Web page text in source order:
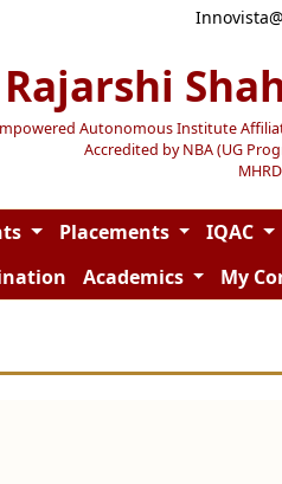
Rajarshi
Autonomous Institute
Accredited by NBA (UG
Placements IQAC
Academics My